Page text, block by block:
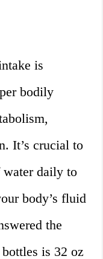
is
bodily
It’s crucial to
water daily to
body’s fluid
the
is 32 oz